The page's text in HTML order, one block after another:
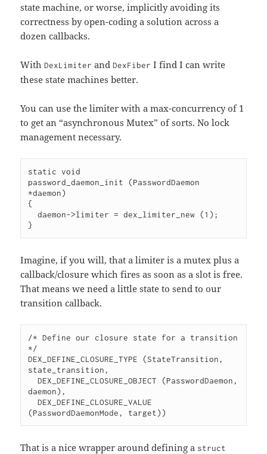
state machine, or worse, implicitly avoiding its
correctness by open-coding a solution across a
dozen callbacks.
WithDexLimiter andDexFiber I find I can write
these state machines better.
You can use the limiter with a max-concurrency of 1
to get an “asynchronous Mutex” of sorts. No lock
management necessary.
static void
password_daemon_init (PasswordDaemon
*daemon)
{
  daemon->limiter = dex_limiter_new (1);
}
Imagine, if you will, that a limiter is a mutex plus a
callback/closure which fires as soon as a slot is free.
That means we need a little state to send to our
transition callback.
/* Define our closure state for a transition
*/
DEX_DEFINE_CLOSURE_TYPE (StateTransition,
state_transition,
  DEX_DEFINE_CLOSURE_OBJECT (PasswordDaemon,
daemon),
  DEX_DEFINE_CLOSURE_VALUE
(PasswordDaemonMode, target))
That is a nice wrapper around defining a struct